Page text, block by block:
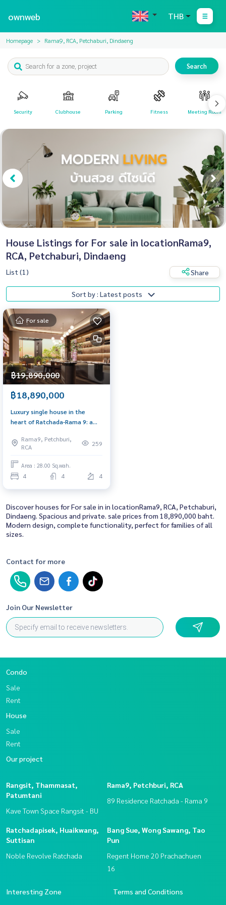
ownweb THB
Homepage Rama9, RCA, Petchaburi, Dindaeng
Search
Security Clubhouse Parking Fitness Meeting Room
House Listings for For sale in locationRama9,
RCA, Petchaburi, Dindaeng
List (1) Share
Sort by : Latest posts
For sale
฿19,890,000
฿18,890,000
Luxury single house in the
heart of Ratchada-Rama 9: a
premium living!
Rama9, Petchburi,
RCA
259
Area : 28.00 Sq.wah.
4 4 4
Discover houses for For sale in in locationRama9, RCA, Petchaburi,
Dindaeng. Spacious and private. sale prices from 18,890,000 baht.
Modern design, complete functionality, perfect for families of all
sizes.
Contact for more
Join Our Newsletter
Condo
Sale
Rent
House
Sale
Rent
Our project
Rangsit, Thammasat,
Patumtani
Kave Town Space Rangsit - BU
Rama9, Petchburi, RCA
89 Residence Ratchada - Rama 9
Ratchadapisek, Huaikwang,
Suttisan
Noble Revolve Ratchada
Bang Sue, Wong Sawang, Tao
Pun
Regent Home 20 Prachachuen
16
Interesting Zone
Terms and Conditions